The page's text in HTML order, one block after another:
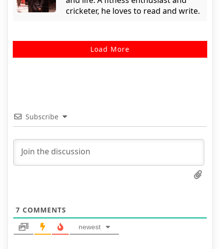
cricketer, he loves to read and write.
Load More
Subscribe
7 COMMENTS
newest